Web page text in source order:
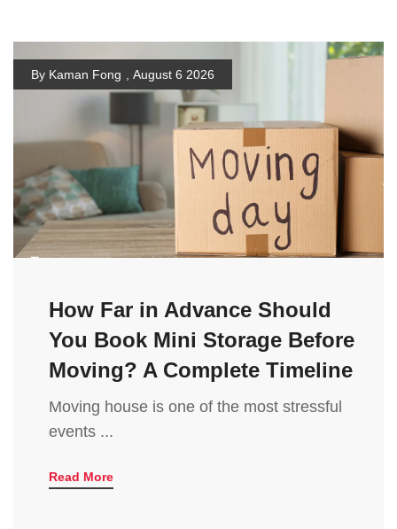
By Kaman Fong , August 6 2026
How Far in Advance Should
You Book Mini Storage Before
Moving? A Complete Timeline
Moving house is one of the most stressful
events ...
Read More